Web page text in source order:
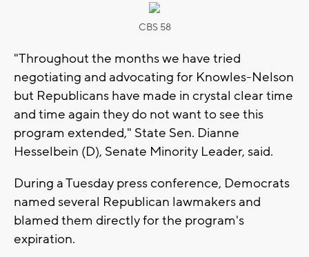
CBS 58
"Throughout the months we have tried
negotiating and advocating for Knowles-Nelson
but Republicans have made in crystal clear time
and time again they do not want to see this
program extended," State Sen. Dianne
Hesselbein (D), Senate Minority Leader, said.
During a Tuesday press conference, Democrats
named several Republican lawmakers and
blamed them directly for the program's
expiration.